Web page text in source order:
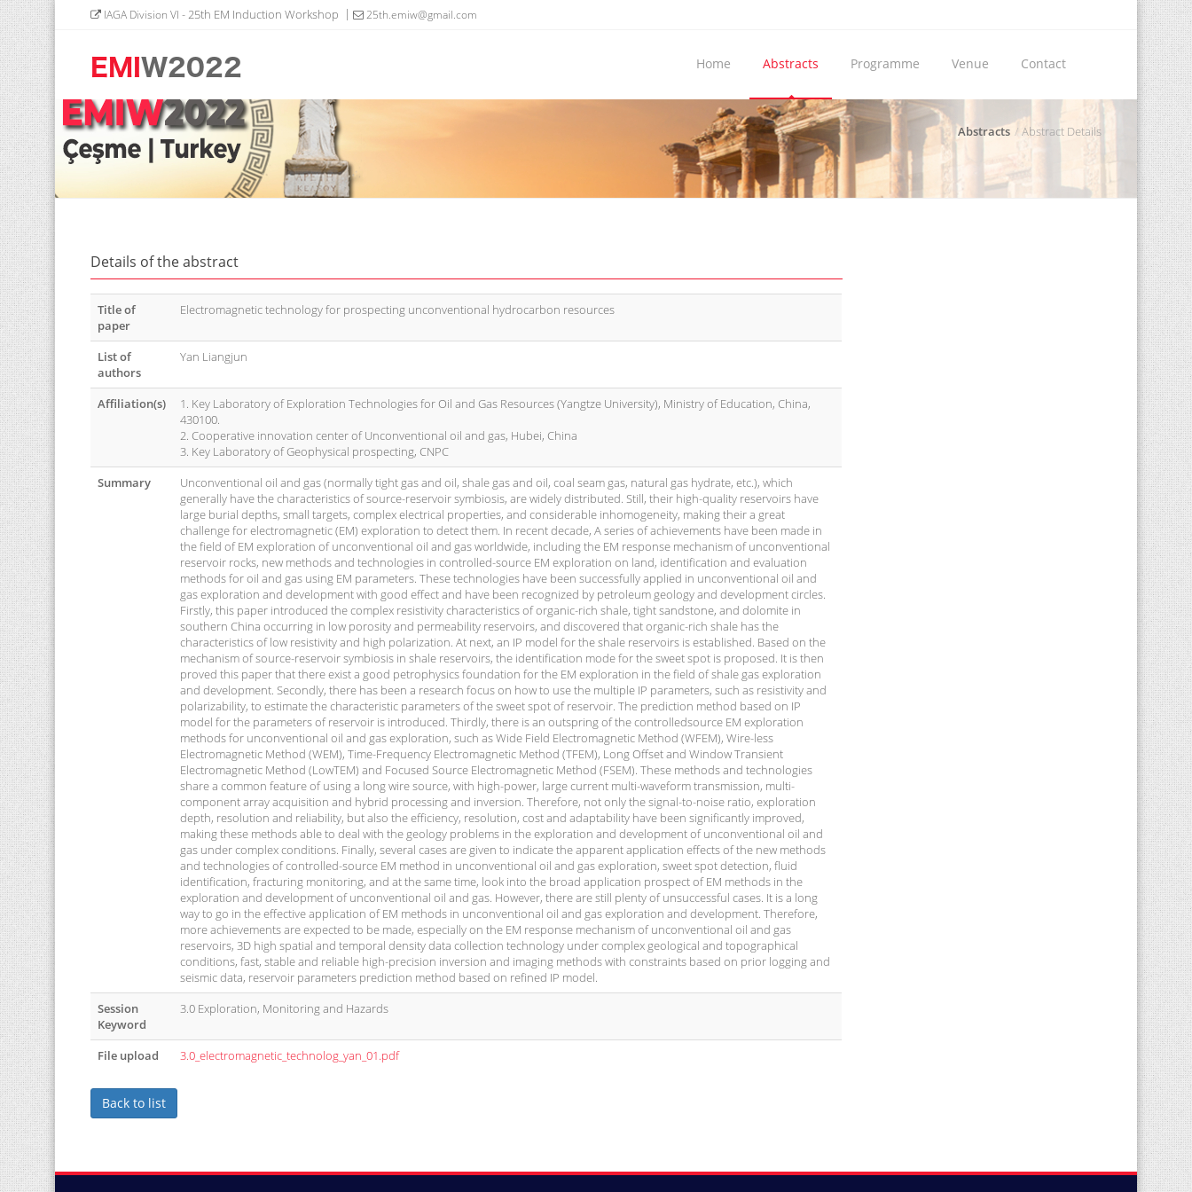
IAGA Division VI - 25th EM Induction Workshop 25th.emiw@gmail.com
Home Abstracts Programme Venue Contact
Abstracts Abstract Details
Details of the abstract
Title of
paper
Electromagnetic technology for prospecting unconventional hydrocarbon resources
List of
authors
Yan Liangjun
Affiliation(s)
1. Key Laboratory of Exploration Technologies for Oil and Gas Resources (Yangtze University), Ministry of Education, China,
430100.
2. Cooperative innovation center of Unconventional oil and gas, Hubei, China
3. Key Laboratory of Geophysical prospecting, CNPC
Summary
Unconventional oil and gas (normally tight gas and oil, shale gas and oil, coal seam gas, natural gas hydrate, etc.), which
generally have the characteristics of source-reservoir symbiosis, are widely distributed. Still, their high-quality reservoirs have
large burial depths, small targets, complex electrical properties, and considerable inhomogeneity, making their a great
challenge for electromagnetic (EM) exploration to detect them. In recent decade, A series of achievements have been made in
the field of EM exploration of unconventional oil and gas worldwide, including the EM response mechanism of unconventional
reservoir rocks, new methods and technologies in controlled-source EM exploration on land, identification and evaluation
methods for oil and gas using EM parameters. These technologies have been successfully applied in unconventional oil and
gas exploration and development with good effect and have been recognized by petroleum geology and development circles.
Firstly, this paper introduced the complex resistivity characteristics of organic-rich shale, tight sandstone, and dolomite in
southern China occurring in low porosity and permeability reservoirs, and discovered that organic-rich shale has the
characteristics of low resistivity and high polarization. At next, an IP model for the shale reservoirs is established. Based on the
mechanism of source-reservoir symbiosis in shale reservoirs, the identification mode for the sweet spot is proposed. It is then
proved this paper that there exist a good petrophysics foundation for the EM exploration in the field of shale gas exploration
and development. Secondly, there has been a research focus on how to use the multiple IP parameters, such as resistivity and
polarizability, to estimate the characteristic parameters of the sweet spot of reservoir. The prediction method based on IP
model for the parameters of reservoir is introduced. Thirdly, there is an outspring of the controlledsource EM exploration
methods for unconventional oil and gas exploration, such as Wide Field Electromagnetic Method (WFEM), Wire-less
Electromagnetic Method (WEM), Time-Frequency Electromagnetic Method (TFEM), Long Offset and Window Transient
Electromagnetic Method (LowTEM) and Focused Source Electromagnetic Method (FSEM). These methods and technologies
share a common feature of using a long wire source, with high-power, large current multi-waveform transmission, multi-
component array acquisition and hybrid processing and inversion. Therefore, not only the signal-to-noise ratio, exploration
depth, resolution and reliability, but also the efficiency, resolution, cost and adaptability have been significantly improved,
making these methods able to deal with the geology problems in the exploration and development of unconventional oil and
gas under complex conditions. Finally, several cases are given to indicate the apparent application effects of the new methods
and technologies of controlled-source EM method in unconventional oil and gas exploration, sweet spot detection, fluid
identification, fracturing monitoring, and at the same time, look into the broad application prospect of EM methods in the
exploration and development of unconventional oil and gas. However, there are still plenty of unsuccessful cases. It is a long
way to go in the effective application of EM methods in unconventional oil and gas exploration and development. Therefore,
more achievements are expected to be made, especially on the EM response mechanism of unconventional oil and gas
reservoirs, 3D high spatial and temporal density data collection technology under complex geological and topographical
conditions, fast, stable and reliable high-precision inversion and imaging methods with constraints based on prior logging and
seismic data, reservoir parameters prediction method based on refined IP model.
Session
Keyword
3.0 Exploration, Monitoring and Hazards
File upload 3.0_electromagnetic_technolog_yan_01.pdf
Back to list